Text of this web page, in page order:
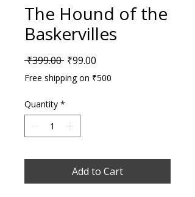
The Hound of the
Baskervilles
₹399.00 Regular Price
₹99.00
Free shipping on ₹500
Quantity *
Add to Cart